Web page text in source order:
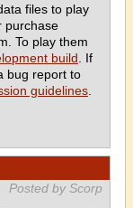
files to play
purchase
To play them
build . If
bug report to
guidelines
Posted by Scorp